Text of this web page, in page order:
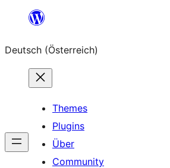
springen
Deutsch (Österreich)
Themes
Plugins
Über
Community